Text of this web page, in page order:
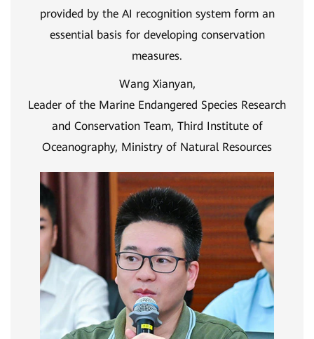
provided by the AI recognition system form an
essential basis for developing conservation
measures.
Wang Xianyan,
Leader of the Marine Endangered Species Research
and Conservation Team, Third Institute of
Oceanography, Ministry of Natural Resources